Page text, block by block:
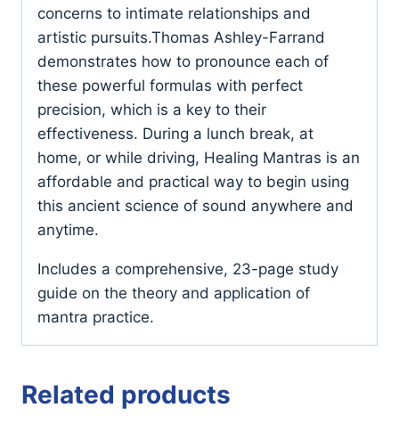
concerns to intimate relationships and
artistic pursuits.Thomas Ashley-Farrand
demonstrates how to pronounce each of
these powerful formulas with perfect
precision, which is a key to their
effectiveness. During a lunch break, at
home, or while driving, Healing Mantras is an
affordable and practical way to begin using
this ancient science of sound anywhere and
anytime.
Includes a comprehensive, 23-page study
guide on the theory and application of
mantra practice.
Related products